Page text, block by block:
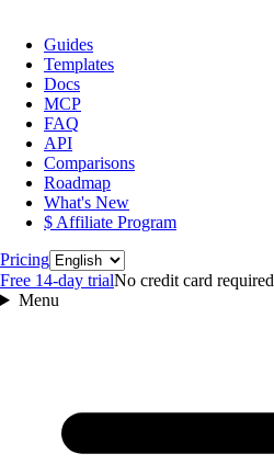
Guides
Templates
Docs
MCP
FAQ
API
Comparisons
Roadmap
What's New
$ Affiliate Program
PricingLanguage
Free 14‑day trialNo credit card required
Menu